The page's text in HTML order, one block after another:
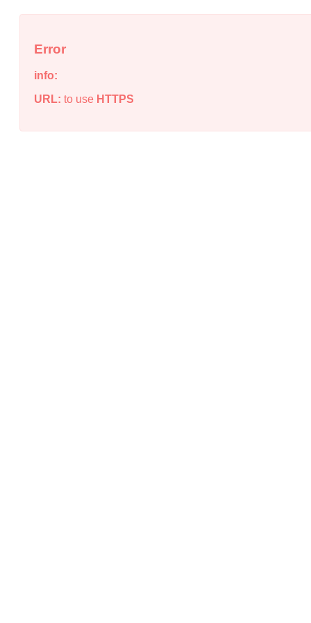
Error
info:
URL: to use HTTPS